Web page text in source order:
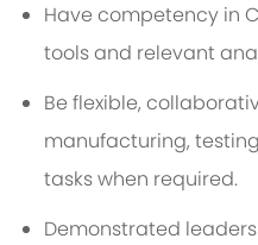
Have competency in
tools and relevant
Be flexible,
manufacturing,
tasks when required.
Demonstrated